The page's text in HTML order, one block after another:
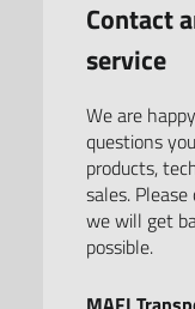
Contact
service
We are
questions
products,
sales.
we will get
possible.